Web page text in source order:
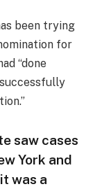
been trying
for
“done
saw cases
York and
was a